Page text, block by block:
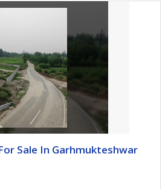
Sale In Garhmukteshwar